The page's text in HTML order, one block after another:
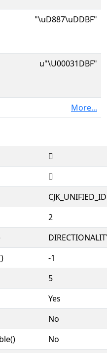
"\uD887\uDDBF"
u"\U00031DBF"
More...
𱶿
𱶿
2
-1
5
Yes
No
No